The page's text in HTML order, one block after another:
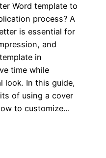
Word template to
process? A
is essential for
and
in
time while
look. In this guide,
of using a cover
to customize…